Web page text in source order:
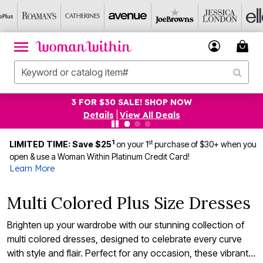
3 FOR $30 SALE! SHOP NOW
Details
View All Deals
LIMITED TIME: Save $251 on your 1stpurchase of $30+ when you
open & use a Woman Within Platinum Credit Card!
Learn More
Multi Colored Plus Size Dresses
Brighten up your wardrobe with our stunning collection of
multi colored dresses, designed to celebrate every curve
with style and flair. Perfect for any occasion, these vibrant